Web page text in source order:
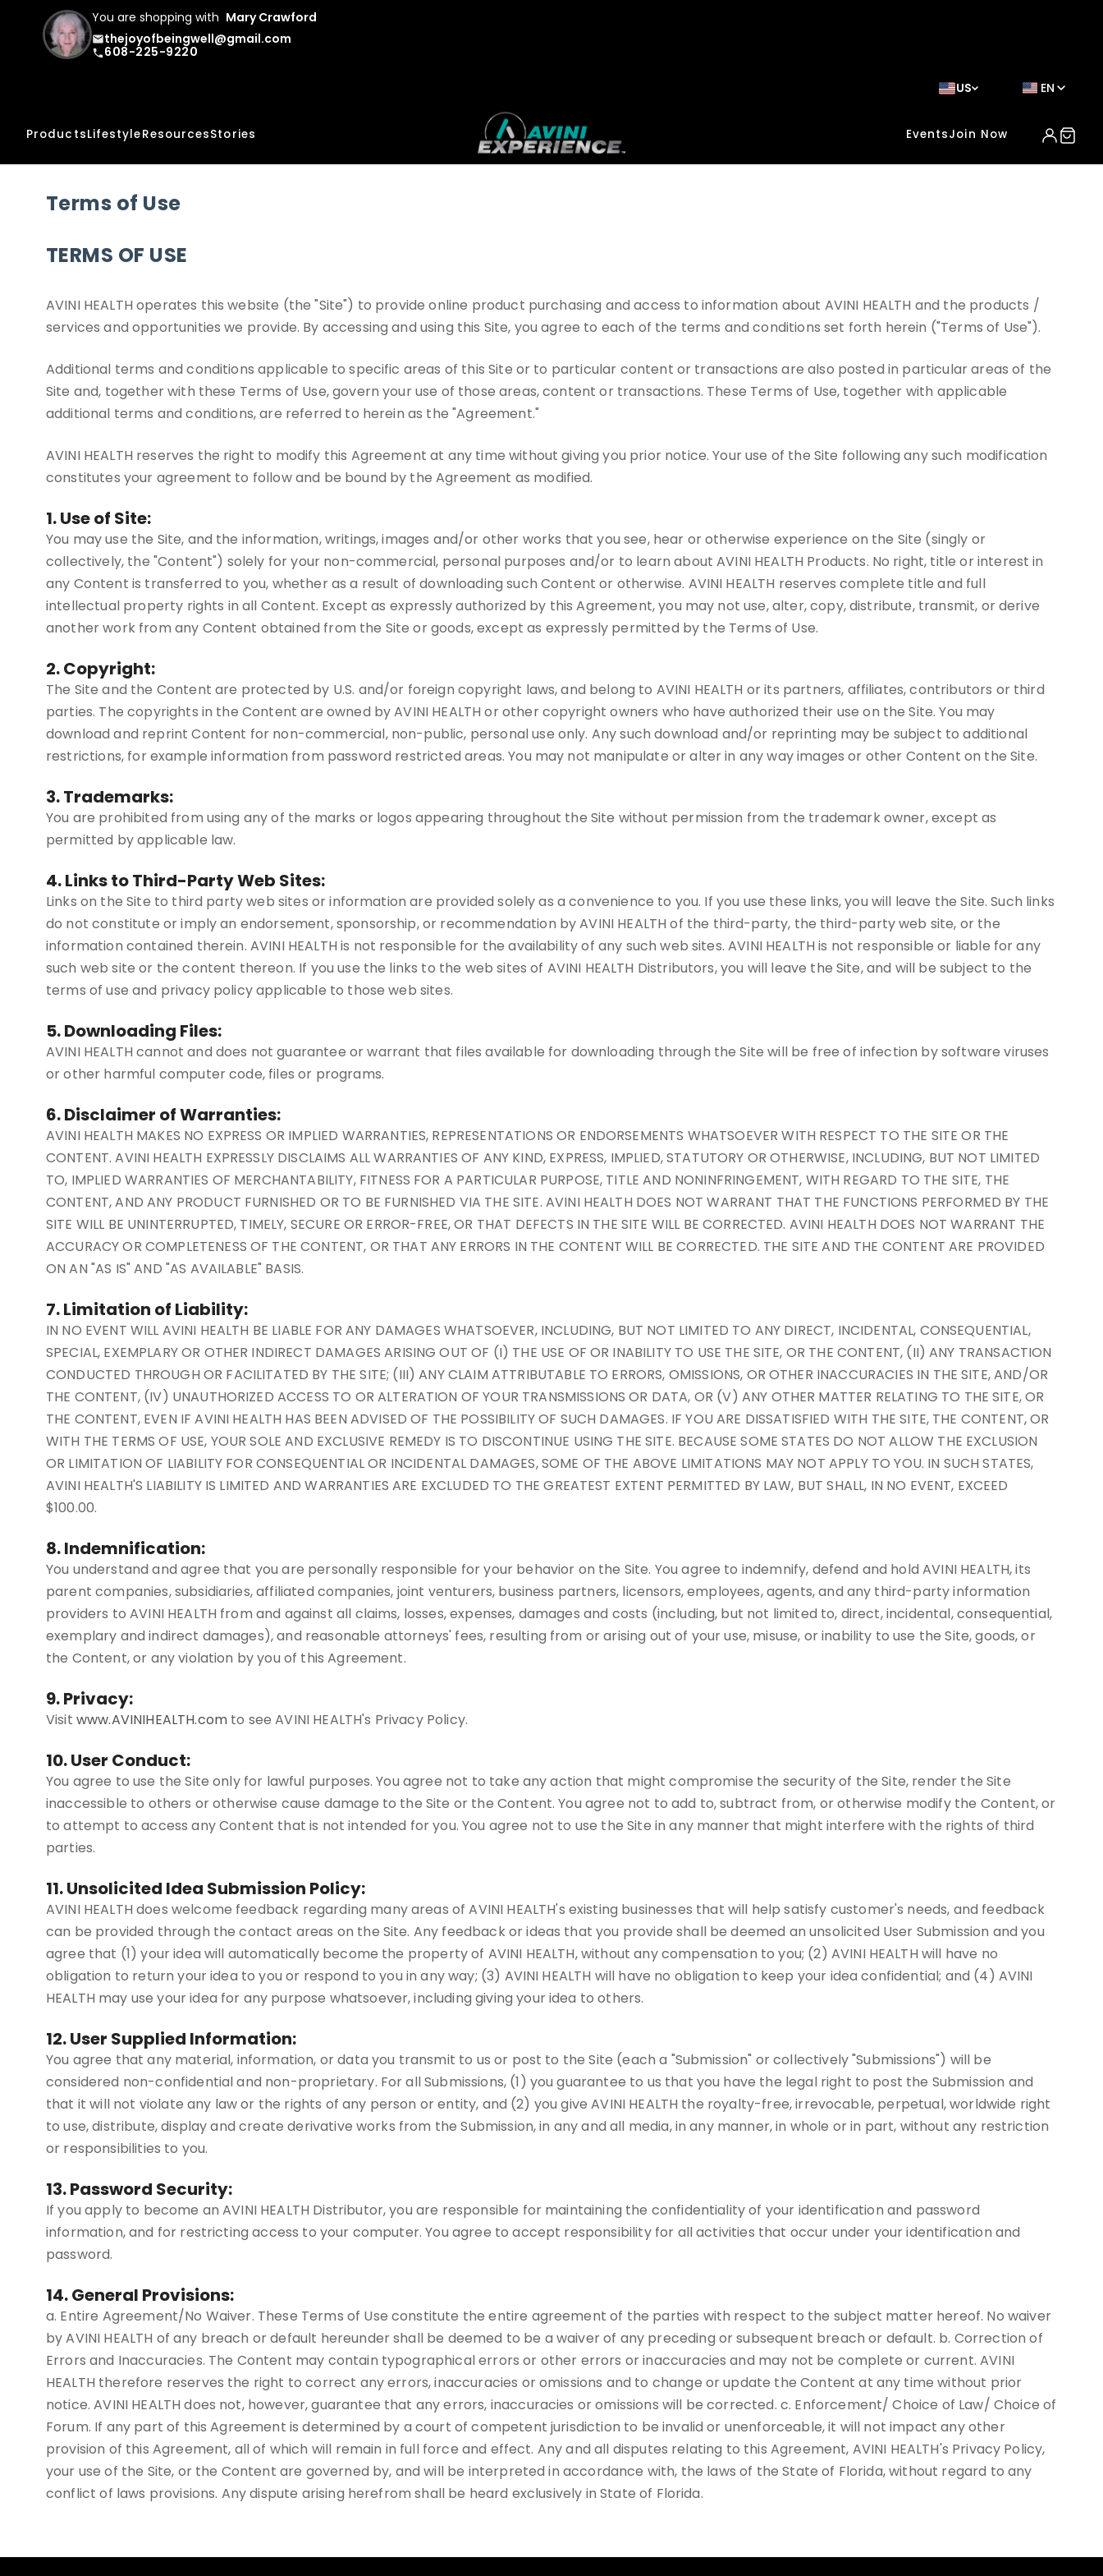
You are shopping with Mary Crawford
emailthejoyofbeingwell@gmail.com
phone608-225-9220
US EN
ProductsLifestyleResourcesStories EventsJoin Now
Terms of Use
TERMS OF USE
AVINI HEALTH operates this website (the "Site") to provide online product purchasing and access to information about AVINI HEALTH and the products /
services and opportunities we provide. By accessing and using this Site, you agree to each of the terms and conditions set forth herein ("Terms of Use").
Additional terms and conditions applicable to specific areas of this Site or to particular content or transactions are also posted in particular areas of the
Site and, together with these Terms of Use, govern your use of those areas, content or transactions. These Terms of Use, together with applicable
additional terms and conditions, are referred to herein as the "Agreement."
AVINI HEALTH reserves the right to modify this Agreement at any time without giving you prior notice. Your use of the Site following any such modification
constitutes your agreement to follow and be bound by the Agreement as modified.
1. Use of Site:
You may use the Site, and the information, writings, images and/or other works that you see, hear or otherwise experience on the Site (singly or
collectively, the "Content") solely for your non-commercial, personal purposes and/or to learn about AVINI HEALTH Products. No right, title or interest in
any Content is transferred to you, whether as a result of downloading such Content or otherwise. AVINI HEALTH reserves complete title and full
intellectual property rights in all Content. Except as expressly authorized by this Agreement, you may not use, alter, copy, distribute, transmit, or derive
another work from any Content obtained from the Site or goods, except as expressly permitted by the Terms of Use.
2. Copyright:
The Site and the Content are protected by U.S. and/or foreign copyright laws, and belong to AVINI HEALTH or its partners, affiliates, contributors or third
parties. The copyrights in the Content are owned by AVINI HEALTH or other copyright owners who have authorized their use on the Site. You may
download and reprint Content for non-commercial, non-public, personal use only. Any such download and/or reprinting may be subject to additional
restrictions, for example information from password restricted areas. You may not manipulate or alter in any way images or other Content on the Site.
3. Trademarks:
You are prohibited from using any of the marks or logos appearing throughout the Site without permission from the trademark owner, except as
permitted by applicable law.
4. Links to Third-Party Web Sites:
Links on the Site to third party web sites or information are provided solely as a convenience to you. If you use these links, you will leave the Site. Such links
do not constitute or imply an endorsement, sponsorship, or recommendation by AVINI HEALTH of the third-party, the third-party web site, or the
information contained therein. AVINI HEALTH is not responsible for the availability of any such web sites. AVINI HEALTH is not responsible or liable for any
such web site or the content thereon. If you use the links to the web sites of AVINI HEALTH Distributors, you will leave the Site, and will be subject to the
terms of use and privacy policy applicable to those web sites.
5. Downloading Files:
AVINI HEALTH cannot and does not guarantee or warrant that files available for downloading through the Site will be free of infection by software viruses
or other harmful computer code, files or programs.
6. Disclaimer of Warranties:
AVINI HEALTH MAKES NO EXPRESS OR IMPLIED WARRANTIES, REPRESENTATIONS OR ENDORSEMENTS WHATSOEVER WITH RESPECT TO THE SITE OR THE
CONTENT. AVINI HEALTH EXPRESSLY DISCLAIMS ALL WARRANTIES OF ANY KIND, EXPRESS, IMPLIED, STATUTORY OR OTHERWISE, INCLUDING, BUT NOT LIMITED
TO, IMPLIED WARRANTIES OF MERCHANTABILITY, FITNESS FOR A PARTICULAR PURPOSE, TITLE AND NONINFRINGEMENT, WITH REGARD TO THE SITE, THE
CONTENT, AND ANY PRODUCT FURNISHED OR TO BE FURNISHED VIA THE SITE. AVINI HEALTH DOES NOT WARRANT THAT THE FUNCTIONS PERFORMED BY THE
SITE WILL BE UNINTERRUPTED, TIMELY, SECURE OR ERROR-FREE, OR THAT DEFECTS IN THE SITE WILL BE CORRECTED. AVINI HEALTH DOES NOT WARRANT THE
ACCURACY OR COMPLETENESS OF THE CONTENT, OR THAT ANY ERRORS IN THE CONTENT WILL BE CORRECTED. THE SITE AND THE CONTENT ARE PROVIDED
ON AN "AS IS" AND "AS AVAILABLE" BASIS.
7. Limitation of Liability:
IN NO EVENT WILL AVINI HEALTH BE LIABLE FOR ANY DAMAGES WHATSOEVER, INCLUDING, BUT NOT LIMITED TO ANY DIRECT, INCIDENTAL, CONSEQUENTIAL,
SPECIAL, EXEMPLARY OR OTHER INDIRECT DAMAGES ARISING OUT OF (I) THE USE OF OR INABILITY TO USE THE SITE, OR THE CONTENT, (II) ANY TRANSACTION
CONDUCTED THROUGH OR FACILITATED BY THE SITE; (III) ANY CLAIM ATTRIBUTABLE TO ERRORS, OMISSIONS, OR OTHER INACCURACIES IN THE SITE, AND/OR
THE CONTENT, (IV) UNAUTHORIZED ACCESS TO OR ALTERATION OF YOUR TRANSMISSIONS OR DATA, OR (V) ANY OTHER MATTER RELATING TO THE SITE, OR
THE CONTENT, EVEN IF AVINI HEALTH HAS BEEN ADVISED OF THE POSSIBILITY OF SUCH DAMAGES. IF YOU ARE DISSATISFIED WITH THE SITE, THE CONTENT, OR
WITH THE TERMS OF USE, YOUR SOLE AND EXCLUSIVE REMEDY IS TO DISCONTINUE USING THE SITE. BECAUSE SOME STATES DO NOT ALLOW THE EXCLUSION
OR LIMITATION OF LIABILITY FOR CONSEQUENTIAL OR INCIDENTAL DAMAGES, SOME OF THE ABOVE LIMITATIONS MAY NOT APPLY TO YOU. IN SUCH STATES,
AVINI HEALTH'S LIABILITY IS LIMITED AND WARRANTIES ARE EXCLUDED TO THE GREATEST EXTENT PERMITTED BY LAW, BUT SHALL, IN NO EVENT, EXCEED
$100.00.
8. Indemnification:
You understand and agree that you are personally responsible for your behavior on the Site. You agree to indemnify, defend and hold AVINI HEALTH, its
parent companies, subsidiaries, affiliated companies, joint venturers, business partners, licensors, employees, agents, and any third-party information
providers to AVINI HEALTH from and against all claims, losses, expenses, damages and costs (including, but not limited to, direct, incidental, consequential,
exemplary and indirect damages), and reasonable attorneys' fees, resulting from or arising out of your use, misuse, or inability to use the Site, goods, or
the Content, or any violation by you of this Agreement.
9. Privacy:
Visit www.AVINIHEALTH.com to see AVINI HEALTH's Privacy Policy.
10. User Conduct:
You agree to use the Site only for lawful purposes. You agree not to take any action that might compromise the security of the Site, render the Site
inaccessible to others or otherwise cause damage to the Site or the Content. You agree not to add to, subtract from, or otherwise modify the Content, or
to attempt to access any Content that is not intended for you. You agree not to use the Site in any manner that might interfere with the rights of third
parties.
11. Unsolicited Idea Submission Policy:
AVINI HEALTH does welcome feedback regarding many areas of AVINI HEALTH's existing businesses that will help satisfy customer's needs, and feedback
can be provided through the contact areas on the Site. Any feedback or ideas that you provide shall be deemed an unsolicited User Submission and you
agree that (1) your idea will automatically become the property of AVINI HEALTH, without any compensation to you; (2) AVINI HEALTH will have no
obligation to return your idea to you or respond to you in any way; (3) AVINI HEALTH will have no obligation to keep your idea confidential; and (4) AVINI
HEALTH may use your idea for any purpose whatsoever, including giving your idea to others.
12. User Supplied Information:
You agree that any material, information, or data you transmit to us or post to the Site (each a "Submission" or collectively "Submissions") will be
considered non-confidential and non-proprietary. For all Submissions, (1) you guarantee to us that you have the legal right to post the Submission and
that it will not violate any law or the rights of any person or entity, and (2) you give AVINI HEALTH the royalty-free, irrevocable, perpetual, worldwide right
to use, distribute, display and create derivative works from the Submission, in any and all media, in any manner, in whole or in part, without any restriction
or responsibilities to you.
13. Password Security:
If you apply to become an AVINI HEALTH Distributor, you are responsible for maintaining the confidentiality of your identification and password
information, and for restricting access to your computer. You agree to accept responsibility for all activities that occur under your identification and
password.
14. General Provisions:
a. Entire Agreement/No Waiver. These Terms of Use constitute the entire agreement of the parties with respect to the subject matter hereof. No waiver
by AVINI HEALTH of any breach or default hereunder shall be deemed to be a waiver of any preceding or subsequent breach or default. b. Correction of
Errors and Inaccuracies. The Content may contain typographical errors or other errors or inaccuracies and may not be complete or current. AVINI
HEALTH therefore reserves the right to correct any errors, inaccuracies or omissions and to change or update the Content at any time without prior
notice. AVINI HEALTH does not, however, guarantee that any errors, inaccuracies or omissions will be corrected. c. Enforcement/ Choice of Law/ Choice of
Forum. If any part of this Agreement is determined by a court of competent jurisdiction to be invalid or unenforceable, it will not impact any other
provision of this Agreement, all of which will remain in full force and effect. Any and all disputes relating to this Agreement, AVINI HEALTH's Privacy Policy,
your use of the Site, or the Content are governed by, and will be interpreted in accordance with, the laws of the State of Florida, without regard to any
conflict of laws provisions. Any dispute arising herefrom shall be heard exclusively in State of Florida.